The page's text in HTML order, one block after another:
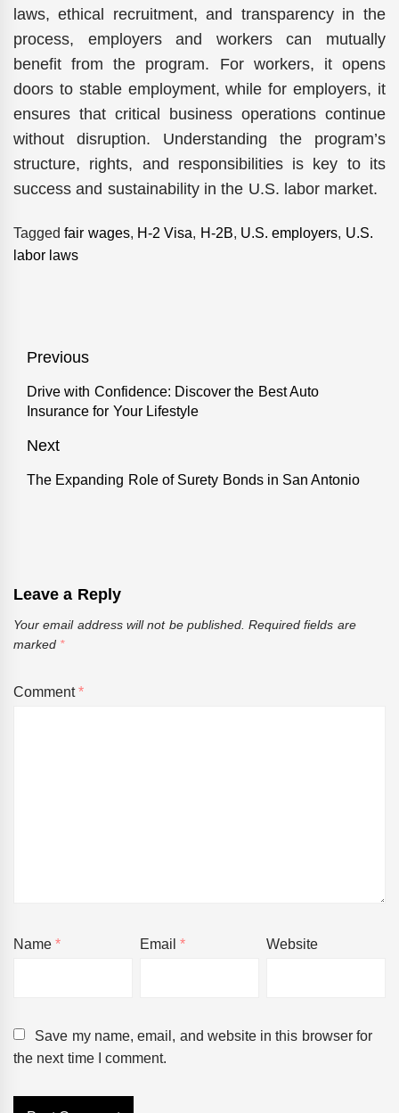
laws, ethical recruitment, and transparency in the
process, employers and workers can mutually
benefit from the program. For workers, it opens
doors to stable employment, while for employers, it
ensures that critical business operations continue
without disruption. Understanding the program’s
structure, rights, and responsibilities is key to its
success and sustainability in the U.S. labor market.
Taggedfair wages, H-2 Visa, H-2B, U.S. employers, U.S.
labor laws
Post
navigation
Previous
Previous
post:
Drive with Confidence: Discover the Best Auto
Insurance for Your Lifestyle
Next
Next
The Expanding Role of Surety Bonds in San Antonio
Leave a Reply
Your email address will not be published. Required fields are
marked *
Comment*
Name* Email* Website
Save my name, email, and website in this browser for
the next time I comment.